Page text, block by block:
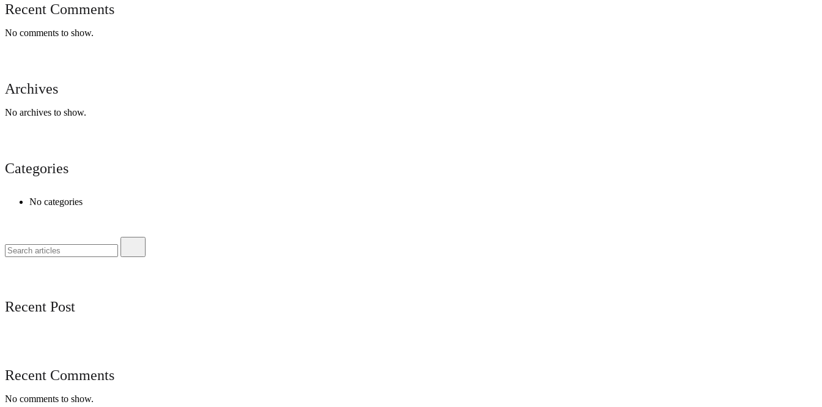
Recent Comments
No comments to show.
Archives
No archives to show.
Categories
No categories
Recent Post
Recent Comments
No comments to show.